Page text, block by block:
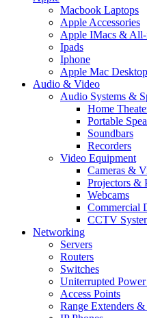
Macbook Laptops
Apple Accessories
Apple IMacs &
Ipads
Iphone
Apple Mac
Audio & Video
Audio Systems &
Home
Portable
Soundbars
Recorders
Video Equipment
Cameras &
Projectors &
Webcams
Commercial
CCTV
Networking
Servers
Routers
Switches
Uniterrupted
Access Points
Range Extenders &